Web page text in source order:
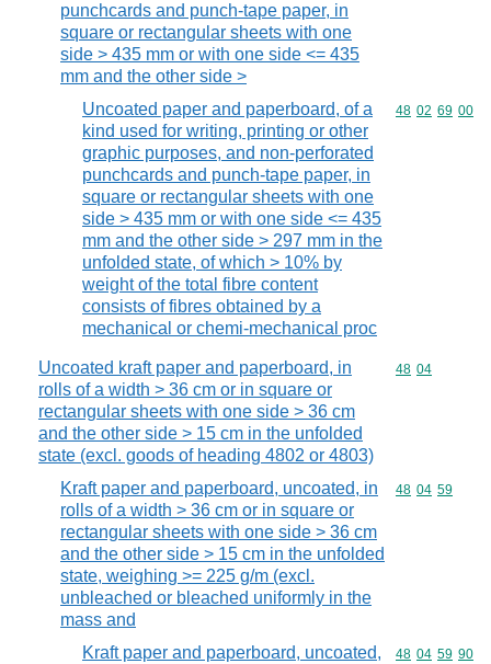
punchcards and punch-tape paper, in
square or rectangular sheets with one
side > 435 mm or with one side <= 435
mm and the other side >
Uncoated paper and paperboard, of a
kind used for writing, printing or other
graphic purposes, and non-perforated
punchcards and punch-tape paper, in
square or rectangular sheets with one
side > 435 mm or with one side <= 435
mm and the other side > 297 mm in the
unfolded state, of which > 10% by
weight of the total fibre content
consists of fibres obtained by a
mechanical or chemi-mechanical proc
Commodity
48 02 69 00
Uncoated kraft paper and paperboard, in
rolls of a width > 36 cm or in square or
rectangular sheets with one side > 36 cm
and the other side > 15 cm in the unfolded
state (excl. goods of heading 4802 or 4803)
Commodity
48 04
Kraft paper and paperboard, uncoated, in
rolls of a width > 36 cm or in square or
rectangular sheets with one side > 36 cm
and the other side > 15 cm in the unfolded
state, weighing >= 225 g/m (excl.
unbleached or bleached uniformly in the
mass and
Commodity
48 04 59
Kraft paper and paperboard, uncoated,
Commodity
48 04 59 90